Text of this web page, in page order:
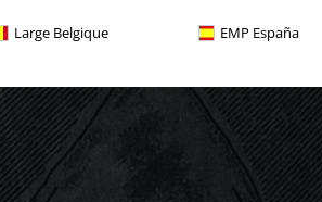
Large Belgique EMP España